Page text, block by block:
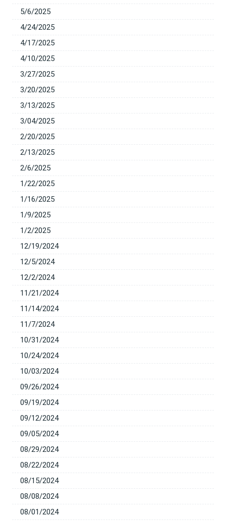
5/6/2025
4/24/2025
4/17/2025
4/10/2025
3/27/2025
3/20/2025
3/13/2025
3/04/2025
2/20/2025
2/13/2025
2/6/2025
1/22/2025
1/16/2025
1/9/2025
1/2/2025
12/19/2024
12/5/2024
12/2/2024
11/21/2024
11/14/2024
11/7/2024
10/31/2024
10/24/2024
10/03/2024
09/26/2024
09/19/2024
09/12/2024
09/05/2024
08/29/2024
08/22/2024
08/15/2024
08/08/2024
08/01/2024